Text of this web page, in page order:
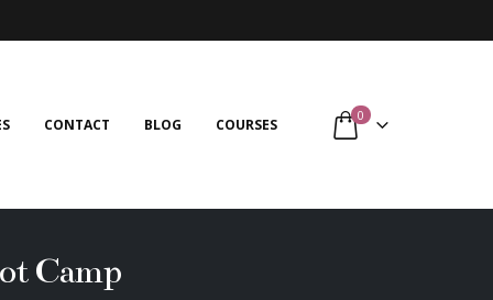
CONTACT BLOG COURSES
0
Camp